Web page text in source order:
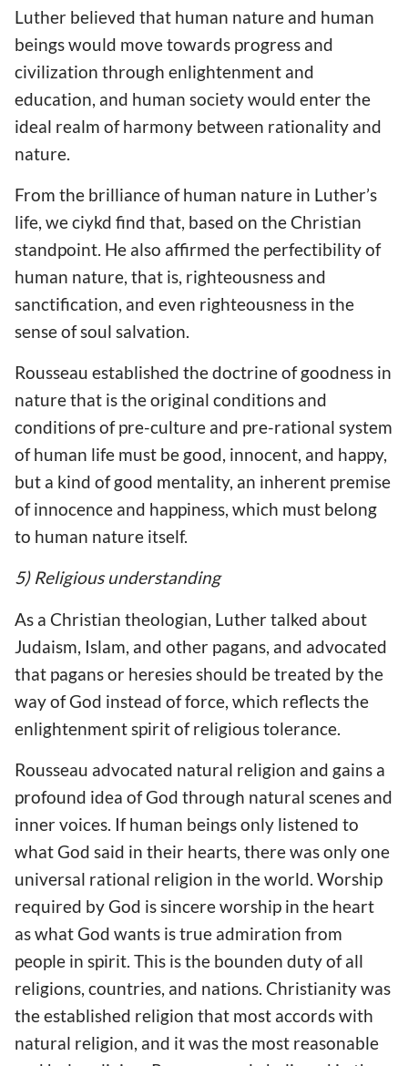
Luther believed that human nature and human
beings would move towards progress and
civilization through enlightenment and
education, and human society would enter the
ideal realm of harmony between rationality and
nature.
From the brilliance of human nature in Luther’s
life, we ciykd find that, based on the Christian
standpoint. He also affirmed the perfectibility of
human nature, that is, righteousness and
sanctification, and even righteousness in the
sense of soul salvation.
Rousseau established the doctrine of goodness in
nature that is the original conditions and
conditions of pre-culture and pre-rational system
of human life must be good, innocent, and happy,
but a kind of good mentality, an inherent premise
of innocence and happiness, which must belong
to human nature itself.
5) Religious understanding
As a Christian theologian, Luther talked about
Judaism, Islam, and other pagans, and advocated
that pagans or heresies should be treated by the
way of God instead of force, which reflects the
enlightenment spirit of religious tolerance.
Rousseau advocated natural religion and gains a
profound idea of God through natural scenes and
inner voices. If human beings only listened to
what God said in their hearts, there was only one
universal rational religion in the world. Worship
required by God is sincere worship in the heart
as what God wants is true admiration from
people in spirit. This is the bounden duty of all
religions, countries, and nations. Christianity was
the established religion that most accords with
natural religion, and it was the most reasonable